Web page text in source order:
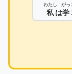
私
わたし
は学
がっ